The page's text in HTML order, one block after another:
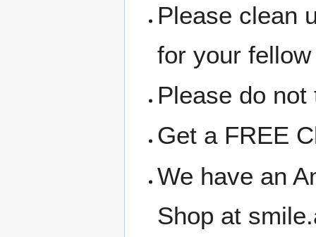
Please clean
for your
Please do
Get a FREE
We have an
Shop at